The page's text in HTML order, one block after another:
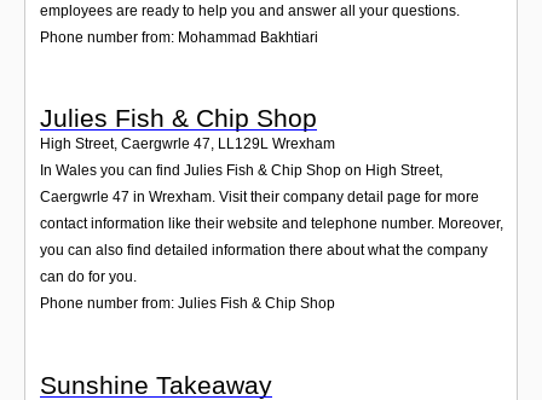
employees are ready to help you and answer all your questions.
Phone number from: Mohammad Bakhtiari
Julies Fish & Chip Shop
High Street, Caergwrle 47, LL129L Wrexham
In Wales you can find Julies Fish & Chip Shop on High Street,
Caergwrle 47 in Wrexham. Visit their company detail page for more
contact information like their website and telephone number. Moreover,
you can also find detailed information there about what the company
can do for you.
Phone number from: Julies Fish & Chip Shop
Sunshine Takeaway